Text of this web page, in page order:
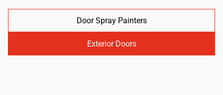
Door Spray Painters
Exterior Doors